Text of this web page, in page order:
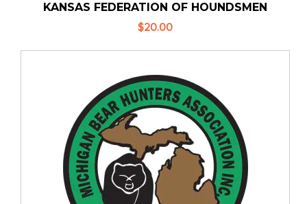
KANSAS FEDERATION OF HOUNDSMEN
$20.00